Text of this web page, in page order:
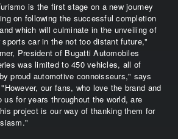
is the first stage on a new journey
on following the successful completion
which will culminate in the unveiling of
car in the not too distant future,"
President of Bugatti Automobiles
was limited to 450 vehicles, all of
proud automotive connoisseurs," says
our fans, who love the brand and
us for years throughout the world, are
project is our way of thanking them for